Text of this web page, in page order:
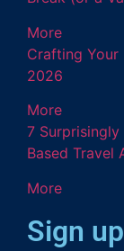
More
Crafting Your
2026
More
7
Based Travel
More
Sign